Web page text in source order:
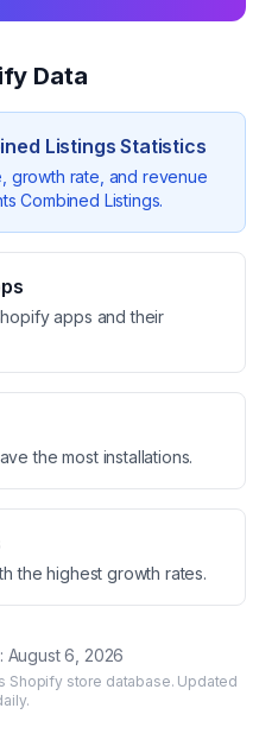
Data
Listings Statistics
growth rate, and revenue
Combined Listings.
apps and their
the most installations.
the highest growth rates.
August 6, 2026
Shopify store database. Updated